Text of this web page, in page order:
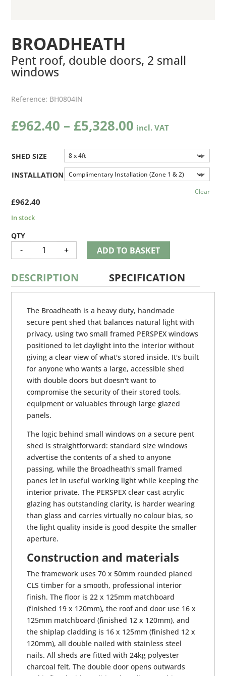
BROADHEATH
Pent roof, double doors, 2 small
windows
Reference: BH0804IN
£962.40 – £5,328.00Price
range:
£962.40
through
£5,328.00
SHED SIZE
INSTALLATION
Clear
£962.40
In stock
-
BROADHEATH
QUANTITY+ ADD TO BASKET
DESCRIPTION SPECIFICATION
The Broadheath is a heavy duty, handmade
secure pent shed that balances natural light with
privacy, using two small framed PERSPEX windows
positioned to let daylight into the interior without
giving a clear view of what's stored inside. It's built
for anyone who wants a large, accessible shed
with double doors but doesn't want to
compromise the security of their stored tools,
equipment or valuables through large glazed
panels.
The logic behind small windows on a secure pent
shed is straightforward: standard size windows
advertise the contents of a shed to anyone
passing, while the Broadheath's small framed
panes let in useful working light while keeping the
interior private. The PERSPEX clear cast acrylic
glazing has outstanding clarity, is harder wearing
than glass and carries virtually no colour bias, so
the light quality inside is good despite the smaller
aperture.
Construction and materials
The framework uses 70 x 50mm rounded planed
CLS timber for a smooth, professional interior
finish. The floor is 22 x 125mm matchboard
(finished 19 x 120mm), the roof and door use 16 x
125mm matchboard (finished 12 x 120mm), and
the shiplap cladding is 16 x 125mm (finished 12 x
120mm), all double nailed with stainless steel
nails. All sheds are fitted with 24kg polyester
charcoal felt. The double door opens outwards